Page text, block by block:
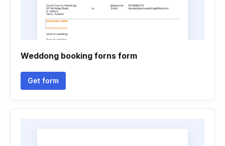
Weddong booking forns form
Get form